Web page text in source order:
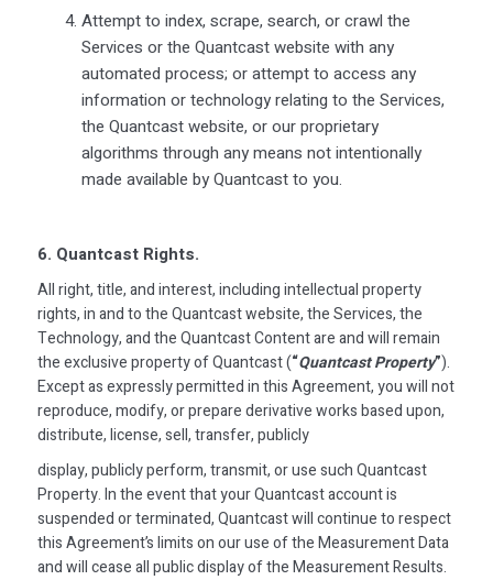
Attempt to index, scrape, search, or crawl the
Services or the Quantcast website with any
automated process; or attempt to access any
information or technology relating to the Services,
the Quantcast website, or our proprietary
algorithms through any means not intentionally
made available by Quantcast to you.
6. Quantcast Rights.
All right, title, and interest, including intellectual property
rights, in and to the Quantcast website, the Services, the
Technology, and the Quantcast Content are and will remain
the exclusive property of Quantcast (“Quantcast Property”).
Except as expressly permitted in this Agreement, you will not
reproduce, modify, or prepare derivative works based upon,
distribute, license, sell, transfer, publicly
display, publicly perform, transmit, or use such Quantcast
Property. In the event that your Quantcast account is
suspended or terminated, Quantcast will continue to respect
this Agreement’s limits on our use of the Measurement Data
and will cease all public display of the Measurement Results.